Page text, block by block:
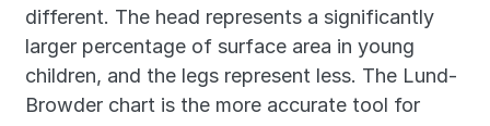
different. The head represents a significantly
larger percentage of surface area in young
children, and the legs represent less. The Lund-
Browder chart is the more accurate tool for